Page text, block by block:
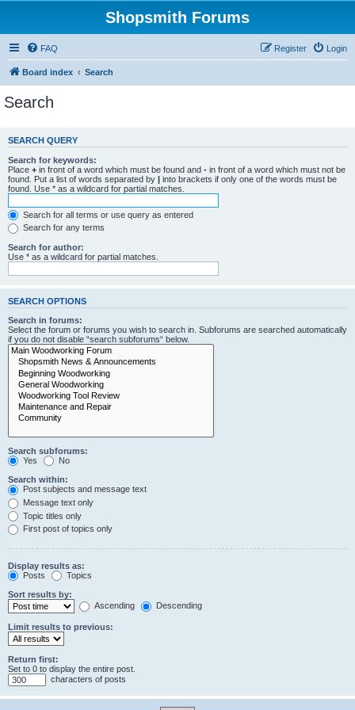
Shopsmith Forums
FAQ Login
Register
Board index Search
Search
SEARCH QUERY
Search for keywords:
Place + in front of a word which must be found and - in front of a word which must not be
found. Put a list of words separated by | into brackets if only one of the words must be
found. Use * as a wildcard for partial matches.
Search for all terms or use query as entered
Search for any terms
Search for author:
Use * as a wildcard for partial matches.
SEARCH OPTIONS
Search in forums:
Select the forum or forums you wish to search in. Subforums are searched automatically
if you do not disable “search subforums“ below.
Search subforums:
Yes
No
Search within:
Post subjects and message text
Message text only
Topic titles only
First post of topics only
Display results as:
Posts
Topics
Sort results by:
Ascending
Descending
Limit results to previous:
Return first:
Set to 0 to display the entire post.
characters of posts